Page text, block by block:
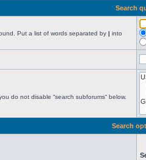
Search
Put a list of words separated by | into
do not disable “search subforums“ below.
Search